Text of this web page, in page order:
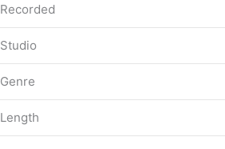
Recorded
Studio
Genre
Length